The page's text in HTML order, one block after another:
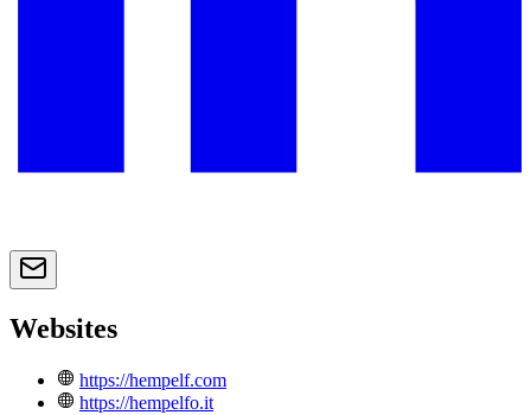
Websites
https://hempelf.com
https://hempelfo.it